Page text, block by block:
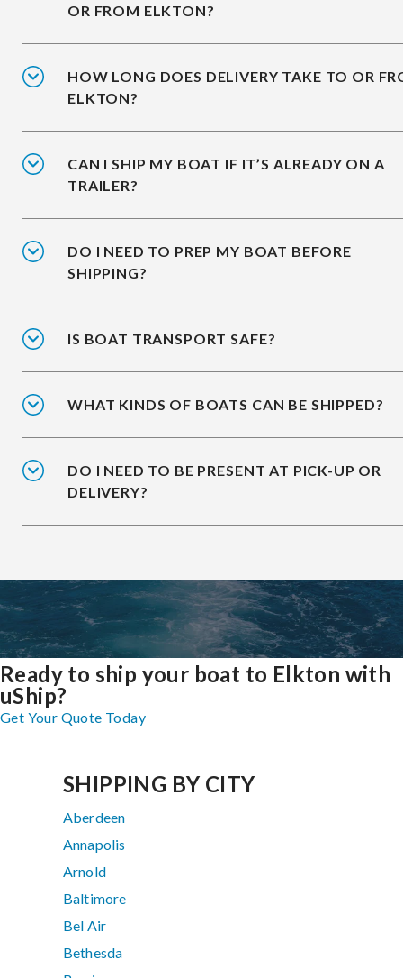
OR FROM ELKTON?
HOW LONG DOES DELIVERY TAKE TO OR
ELKTON?
CAN I SHIP MY BOAT IF IT’S ALREADY ON A
TRAILER?
DO I NEED TO PREP MY BOAT BEFORE
SHIPPING?
IS BOAT TRANSPORT SAFE?
WHAT KINDS OF BOATS CAN BE SHIPPED?
DO I NEED TO BE PRESENT AT PICK-UP OR
DELIVERY?
Ready to ship your boat to Elkton with
uShip?
Get Your Quote Today
SHIPPING BY CITY
Aberdeen
Annapolis
Arnold
Baltimore
Bel Air
Bethesda